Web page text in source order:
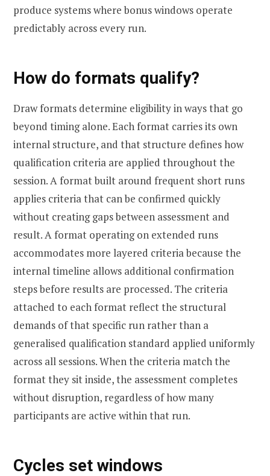
produce systems where bonus windows operate
predictably across every run.
How do formats qualify?
Draw formats determine eligibility in ways that go
beyond timing alone. Each format carries its own
internal structure, and that structure defines how
qualification criteria are applied throughout the
session. A format built around frequent short runs
applies criteria that can be confirmed quickly
without creating gaps between assessment and
result. A format operating on extended runs
accommodates more layered criteria because the
internal timeline allows additional confirmation
steps before results are processed. The criteria
attached to each format reflect the structural
demands of that specific run rather than a
generalised qualification standard applied uniformly
across all sessions. When the criteria match the
format they sit inside, the assessment completes
without disruption, regardless of how many
participants are active within that run.
Cycles set windows